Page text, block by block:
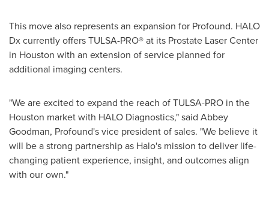
This move also represents an expansion for Profound. HALO
Dx currently offers TULSA-PRO®at its Prostate Laser Center
in Houston with an extension of service planned for
additional imaging centers.
"We are excited to expand the reach of TULSA-PRO in the
Houston market with HALO Diagnostics," said Abbey
Goodman, Profound's vice president of sales. "We believe it
will be a strong partnership as Halo's mission to deliver life-
changing patient experience, insight, and outcomes align
with our own."